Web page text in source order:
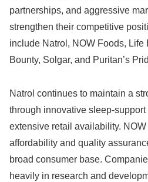
partnerships, and aggressive
strengthen their competitive
include Natrol , NOW Foods, Life
Bounty, Solgar, and Puritan’s
Natrol continues to maintain a
through innovative sleep-support
extensive retail availability.
affordability and quality
broad consumer base.
heavily in research and